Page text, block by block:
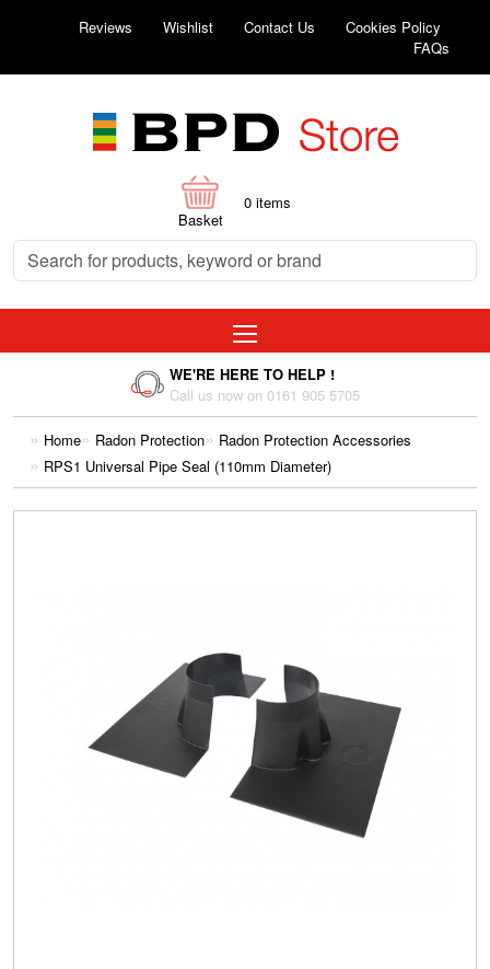
Reviews Wishlist Contact Us
Cookies Policy
FAQs
Basket
0 items
WE'RE HERE TO HELP !
Call us now on 0161 905 5705
Home Radon Protection
Radon Protection Accessories
RPS1 Universal Pipe Seal (110mm Diameter)